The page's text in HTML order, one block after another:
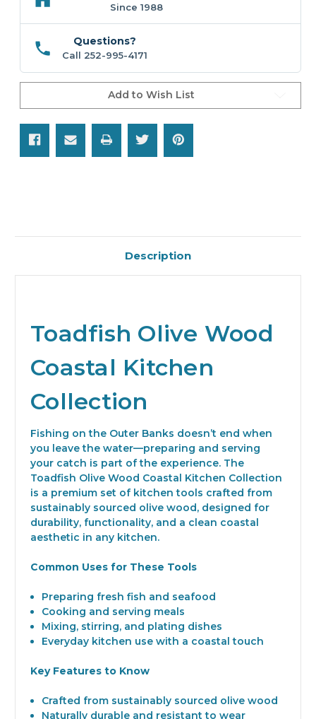
Since 1988
Questions?
Call 252-995-4171
Add to Wish List
Description
Toadfish Olive Wood
Coastal Kitchen
Collection
Fishing on the Outer Banks doesn’t end when
you leave the water—preparing and serving
your catch is part of the experience. The
Toadfish Olive Wood Coastal Kitchen Collection
is a premium set of kitchen tools crafted from
sustainably sourced olive wood, designed for
durability, functionality, and a clean coastal
aesthetic in any kitchen.
Common Uses for These Tools
Preparing fresh fish and seafood
Cooking and serving meals
Mixing, stirring, and plating dishes
Everyday kitchen use with a coastal touch
Key Features to Know
Crafted from sustainably sourced olive wood
Naturally durable and resistant to wear